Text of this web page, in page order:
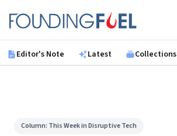
Founding Fuel
Editor's Note Latest Collections
Column: This Week in Disruptive Tech